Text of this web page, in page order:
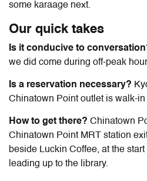
some karaage next.
Our quick takes
Is it conducive to
we did come during off-peak
Is a reservation necessary?
Chinatown Point outlet is walk-in
How to get there? Chinatown
Chinatown Point MRT station
beside Luckin Coffee, at the
leading up to the library.